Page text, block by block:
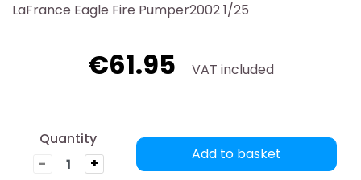
LaFrance Eagle Fire Pumper2002 1/25
€61.95 VAT included
Quantity
-
+
Add to basket